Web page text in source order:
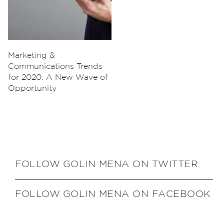
Marketing &
Communications Trends
for 2020: A New Wave of
Opportunity
FOLLOW GOLIN MENA ON TWITTER
FOLLOW GOLIN MENA ON FACEBOOK